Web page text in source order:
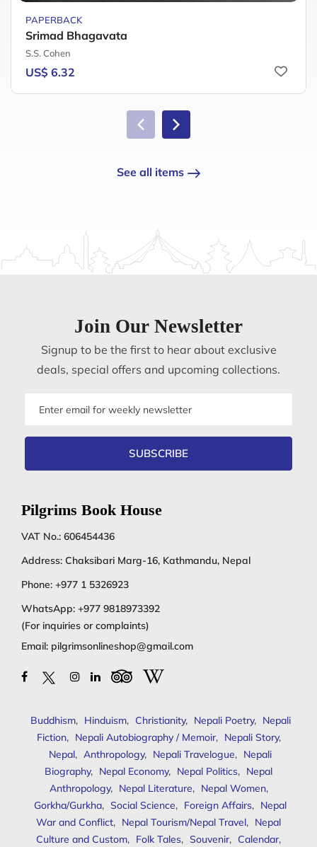
PAPERBACK
Srimad Bhagavata
S.S. Cohen
US$ 6.32
See all items
Join Our Newsletter
Signup to be the first to hear about exclusive
deals, special offers and upcoming collections.
SUBSCRIBE
Pilgrims Book House
VAT No.: 606454436
Address: Chaksibari Marg-16, Kathmandu, Nepal
Phone: +977 1 5326923
WhatsApp: +977 9818973392
(For inquiries or complaints)
Email: pilgrimsonlineshop@gmail.com
Buddhism, Hinduism, Christianity, Nepali Poetry, Nepali
Fiction, Nepali Autobiography / Memoir, Nepali Story,
Nepal, Anthropology, Nepali Travelogue, Nepali
Biography, Nepal Economy, Nepal Politics, Nepal
Anthropology, Nepal Literature, Nepal Women,
Gorkha/Gurkha, Social Science, Foreign Affairs, Nepal
War and Conflict, Nepal Tourism/Nepal Travel, Nepal
Culture and Custom, Folk Tales, Souvenir, Calendar,